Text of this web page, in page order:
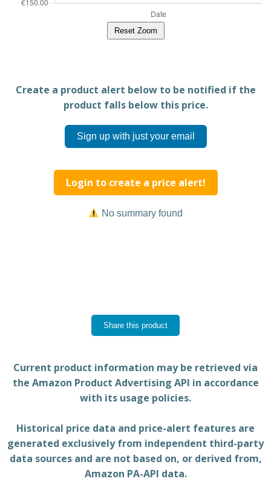
Reset Zoom
Create a product alert below to be notified if the
product falls below this price.
Sign up with just your email
Login to create a price alert!
No summary found
Share this product
Current product information may be retrieved via
the Amazon Product Advertising API in accordance
with its usage policies.
Historical price data and price-alert features are
generated exclusively from independent third-party
data sources and are not based on, or derived from,
Amazon PA-API data.